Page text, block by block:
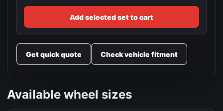
Add selected set to cart
Get quick quote Check vehicle fitment
Available wheel sizes